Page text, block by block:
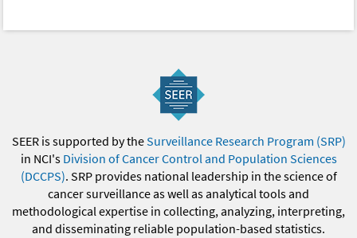
SEER is supported by theSurveillance Research Program (SRP)
in NCI's Division of Cancer Control and Population Sciences
(DCCPS). SRP provides national leadership in the science of
cancer surveillance as well as analytical tools and
methodological expertise in collecting, analyzing, interpreting,
and disseminating reliable population-based statistics.